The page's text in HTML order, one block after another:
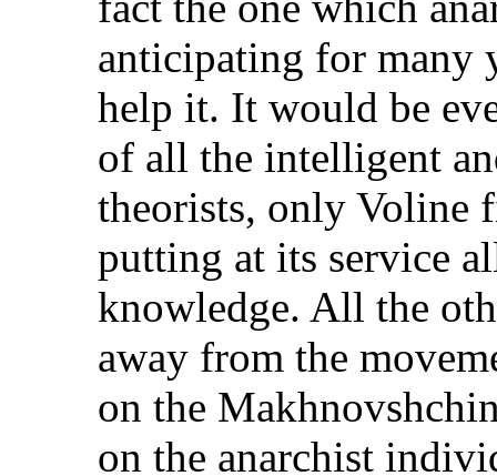
anticipating for many
help it. It would be
of all the intelligent
theorists, only Voline
putting at its service
knowledge. All the
away from the
on the
on the anarchist